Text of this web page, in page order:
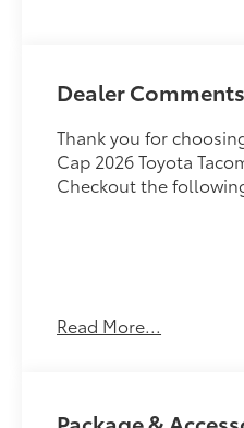
Dealer Comments
Thank you for
Cap 2026 Toyota
Checkout the
ICE CAP, BOULDER,
Read More...